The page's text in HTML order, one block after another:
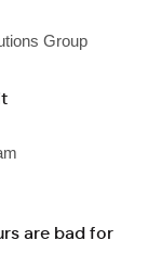
Group
are bad for